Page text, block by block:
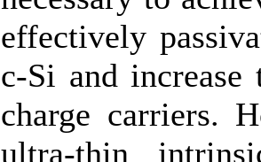
effectively
c-Si and
charge carriers.
ultra-thin